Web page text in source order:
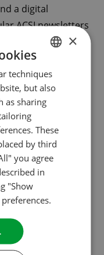
a digital
ACSI newsletters
campsite
come in
English, French
over 470,000
in various
on our
We will place your
also be
or even a
DUTCH
ENGLISH
GERMAN
DANISH
×
techniques
but also
as sharing
These
by third
you agree
in
"Show